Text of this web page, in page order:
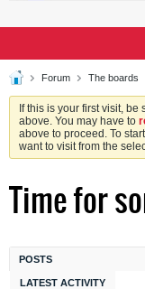
Forum The boards
If this is your first visit, be
above. You may have to
above to proceed. To
want to visit from the
Time for
POSTS
LATEST ACTIVITY